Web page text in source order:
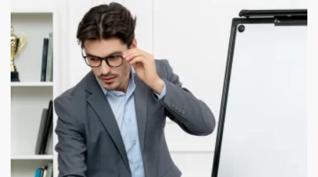
Jamaica
Japan
Jordan